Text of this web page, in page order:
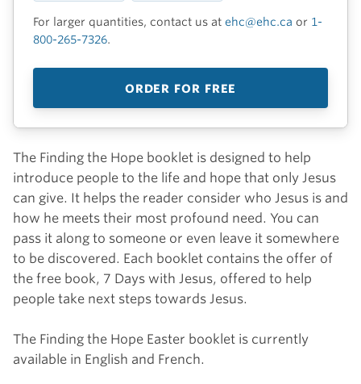
For larger quantities, contact us at ehc@ehc.ca or 1-
800-265-7326.
ORDER FOR FREE
The Finding the Hope booklet is designed to help
introduce people to the life and hope that only Jesus
can give. It helps the reader consider who Jesus is and
how he meets their most profound need. You can
pass it along to someone or even leave it somewhere
to be discovered. Each booklet contains the offer of
the free book, 7 Days with Jesus, offered to help
people take next steps towards Jesus.
The Finding the Hope Easter booklet is currently
available in English and French.